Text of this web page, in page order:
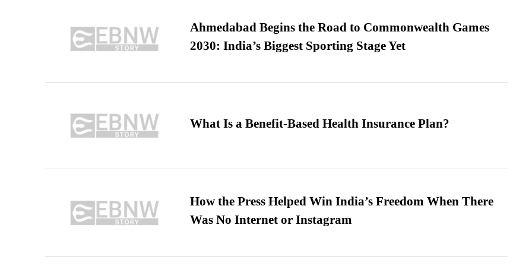
Ahmedabad Begins the Road to Commonwealth Games
2030: India’s Biggest Sporting Stage Yet
What Is a Benefit-Based Health Insurance Plan?
How the Press Helped Win India’s Freedom When There
Was No Internet or Instagram